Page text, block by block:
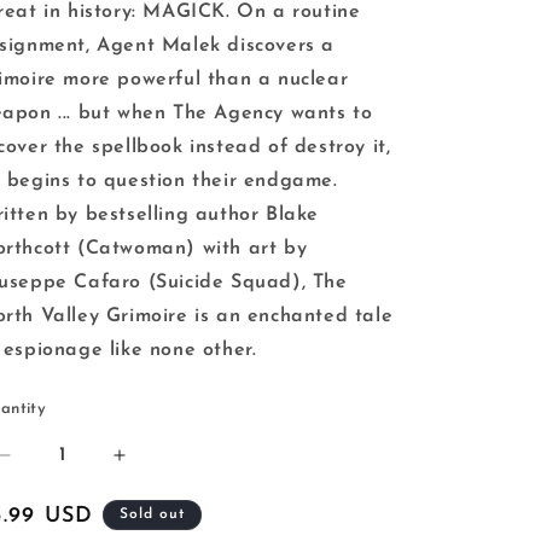
in history: MAGICK. On a routine
Agent Malek discovers a
more powerful than a nuclear
... but when The Agency wants to
the spellbook instead of destroy it,
begins to question their endgame.
by bestselling author Blake
(Catwoman) with art by
Cafaro (Suicide Squad), The
Valley Grimoire is an enchanted tale
like none other.
Decrease
for
Increase
for
USD Sold out